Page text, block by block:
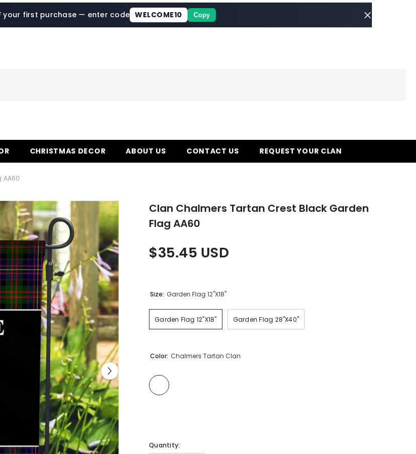
your first purchase — enter code WELCOME10 Copy
CHRISTMAS DECOR ABOUT US CONTACT US REQUEST YOUR CLAN
AA60
Clan Chalmers Tartan Crest Black Garden
Flag AA60
$35.45 USD
Size: Garden Flag 12"x18"
Garden Flag 12"x18" Garden Flag 28"x40"
Color: Chalmers Tartan Clan
Quantity: